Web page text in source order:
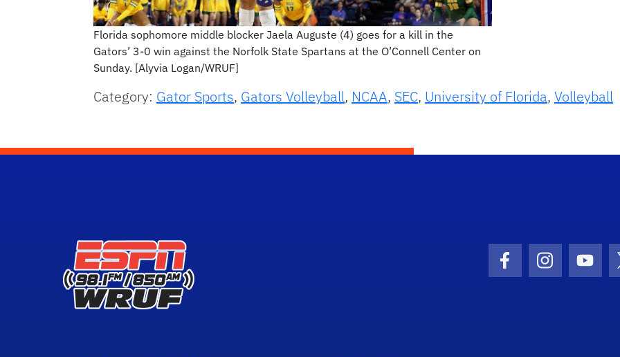
Florida sophomore middle blocker Jaela Auguste (4) goes for a kill in the
Gators’ 3-0 win against the Norfolk State Spartans at the O’Connell Center on
Sunday. [Alyvia Logan/WRUF]
Category: Gator Sports, Gators Volleyball, NCAA, SEC, University of Florida, Volleyball
Facebook Icon
Instagram